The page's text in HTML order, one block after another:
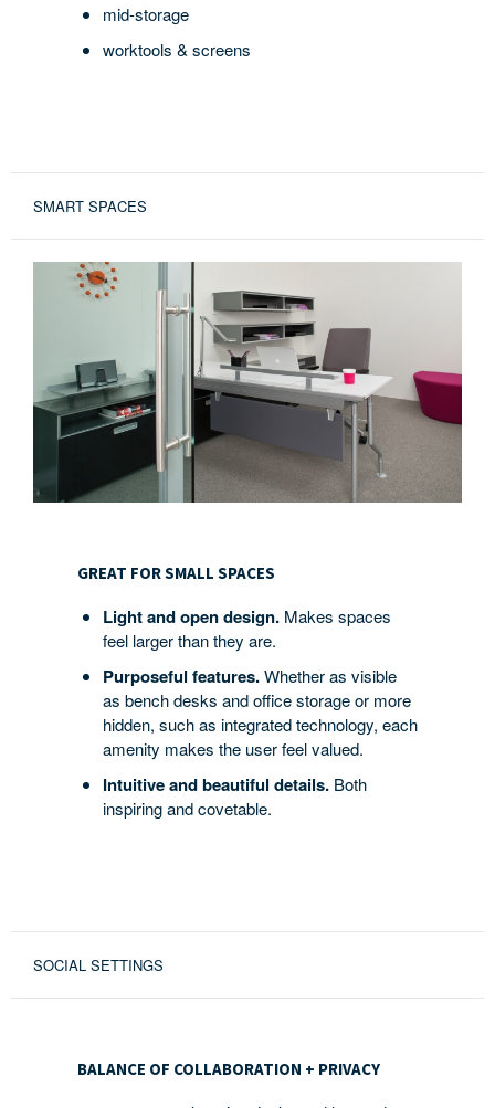
mid-storage
worktools & screens
SMART SPACES
SMALL
SPACES
GREAT FOR SMALL SPACES
Light and open design.Makes spaces
feel larger than they are.
Purposeful features.Whether as visible
as bench desks and office storage or more
hidden, such as integrated technology, each
amenity makes the user feel valued.
Intuitive and beautiful details.Both
inspiring and covetable.
SOCIAL SETTINGS
COLLABORATION
BALANCE OF COLLABORATION + PRIVACY